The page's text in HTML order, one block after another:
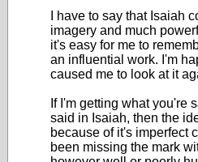
I have to say that Isaiah
imagery and much
it's easy for me to
an influential work. I'm
caused me to look at it
If I'm getting what you're
said in Isaiah, then the
because of it's imperfect
been missing the mark